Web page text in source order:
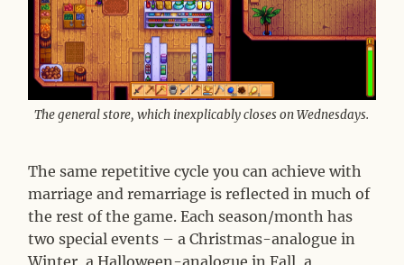
The general store, which inexplicably closes on Wednesdays.
The same repetitive cycle you can achieve with
marriage and remarriage is reflected in much of
the rest of the game. Each season/month has
two special events – a Christmas-analogue in
Winter, a Halloween-analogue in Fall, a